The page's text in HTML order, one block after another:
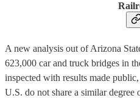
A new analysis out of Arizona
623,000 car and truck bridges in
inspected with results made
U.S. do not share a similar degree